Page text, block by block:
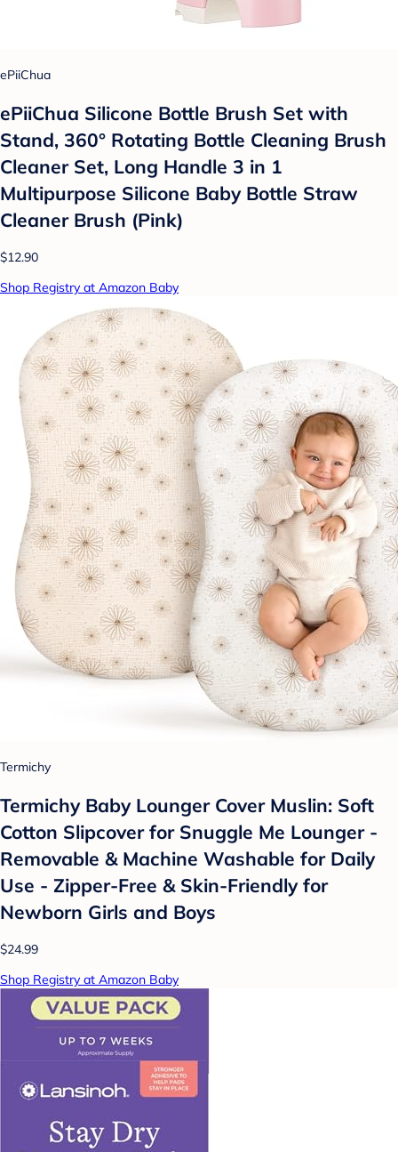
ePiiChua
ePiiChua Silicone Bottle Brush Set with
Stand, 360° Rotating Bottle Cleaning Brush
Cleaner Set, Long Handle 3 in 1
Multipurpose Silicone Baby Bottle Straw
Cleaner Brush (Pink)
$12.90
Shop Registry at Amazon Baby
Termichy
Termichy Baby Lounger Cover Muslin: Soft
Cotton Slipcover for Snuggle Me Lounger -
Removable & Machine Washable for Daily
Use - Zipper-Free & Skin-Friendly for
Newborn Girls and Boys
$24.99
Shop Registry at Amazon Baby